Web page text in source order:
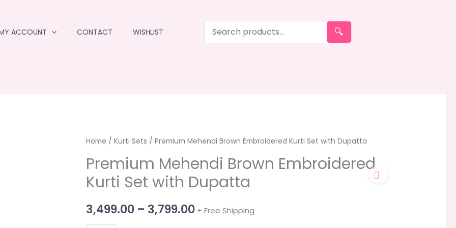
ACCOUNT CONTACT WISHLIST 🔍
Home / Kurti Sets / Premium Mehendi Brown Embroidered Kurti Set with Dupatta
Premium Mehendi Brown Embroidered
Kurti Set with Dupatta
3,499.00 – 3,799.00Price
+ Free Shipping